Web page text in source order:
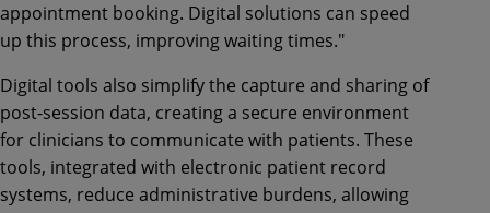
appointment booking. Digital solutions can speed
up this process, improving waiting times."
Digital tools also simplify the capture and sharing of
post-session data, creating a secure environment
for clinicians to communicate with patients. These
tools, integrated with electronic patient record
systems, reduce administrative burdens, allowing